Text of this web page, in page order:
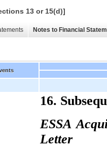
13 or 15(d)]
Notes to Financial
16.
ESSA
Letter